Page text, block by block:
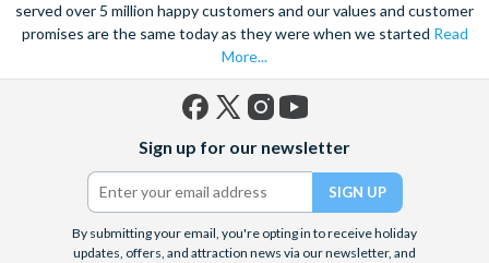
served over 5 million happy customers and our values and customer
promises are the same today as they were when we started Read
More...
(formerly
Twitter)
Sign up for our newsletter
By submitting your email, you're opting in to receive holiday
updates, offers, and attraction news via our newsletter, and